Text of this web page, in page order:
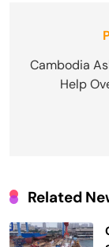
Cambodia
Help
Related